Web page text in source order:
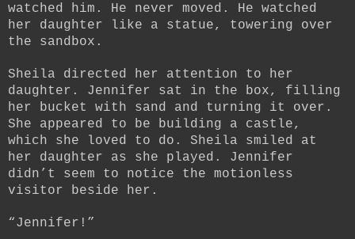
watched him. He never moved. He watched
her daughter like a statue, towering over
the sandbox.
Sheila directed her attention to her
daughter. Jennifer sat in the box, filling
her bucket with sand and turning it over.
She appeared to be building a castle,
which she loved to do. Sheila smiled at
her daughter as she played. Jennifer
didn’t seem to notice the motionless
visitor beside her.
“Jennifer!”